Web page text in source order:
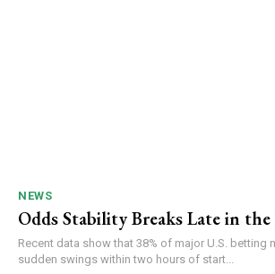
NEWS
Odds Stability Breaks Late in the
Recent data show that 38% of major U.S. betting
sudden swings within two hours of start...